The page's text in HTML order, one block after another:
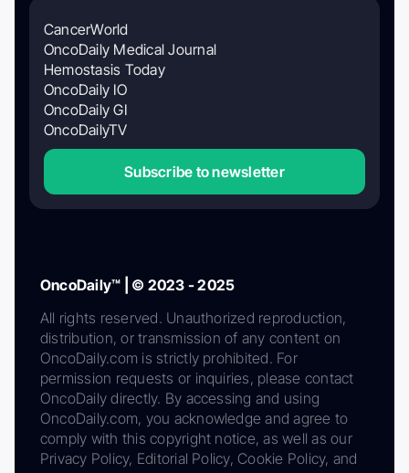
CancerWorld
OncoDaily Medical Journal
Hemostasis Today
OncoDaily IO
OncoDaily GI
OncoDailyTV
Subscribe to newsletter
OncoDaily™ | © 2023 - 2025
All rights reserved. Unauthorized reproduction,
distribution, or transmission of any content on
OncoDaily.com is strictly prohibited. For
permission requests or inquiries, please contact
OncoDaily directly. By accessing and using
OncoDaily.com, you acknowledge and agree to
comply with this copyright notice, as well as our
Privacy Policy, Editorial Policy, Cookie Policy, and